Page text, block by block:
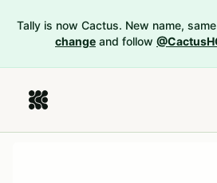
Tally is now Cactus. New name,
change and follow